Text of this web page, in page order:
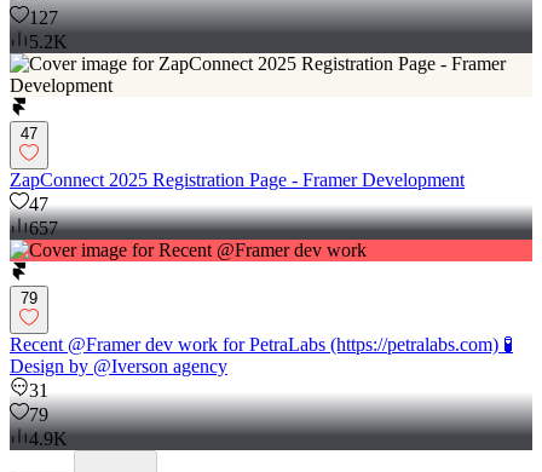
127
5.2K
47
ZapConnect 2025 Registration Page - Framer Development
47
657
79
Recent @Framer dev work for PetraLabs (https://petralabs.com) 🧪
Design by @Iverson agency
31
79
4.9K